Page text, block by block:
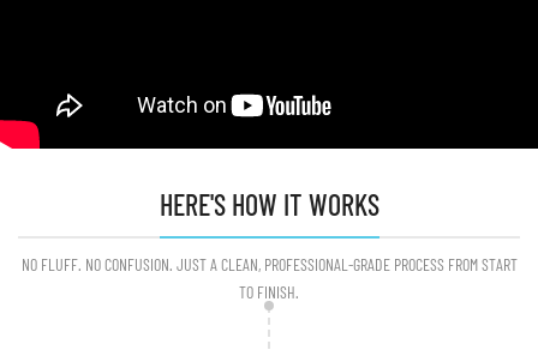
HERE'S HOW IT WORKS
NO FLUFF. NO CONFUSION. JUST A CLEAN, PROFESSIONAL-GRADE PROCESS FROM START
TO FINISH.